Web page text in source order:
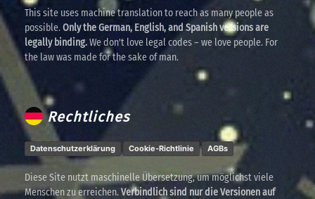
This site uses machine translation to reach as many people as
possible.Only the German, English, and Spanish versions are
legally binding.We don't love legal codes – we love people. For
the law was made for the sake of man.
Rechtliches
Datenschutzerklärung Cookie-Richtlinie AGBs
Diese Site nutzt maschinelle Übersetzung, um möglichst viele
Menschen zu erreichen.Verbindlich sind nur die Versionen auf